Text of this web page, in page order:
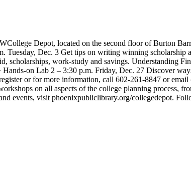
Depot, located on the second floor of Burton
Dec. 3 Get tips on writing winning scholarship
scholarships, work-study and savings. Understanding
on Lab 2 – 3:30 p.m. Friday, Dec. 27 Discover
or for more information, call 602-261-8847 or
on all aspects of the college planning process,
events, visit phoenixpubliclibrary.org/collegedepot.